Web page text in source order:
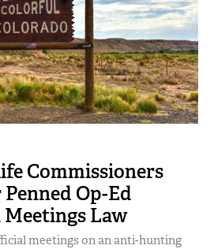
Commissioners
Op-Ed
Law
meetings on an anti-hunting